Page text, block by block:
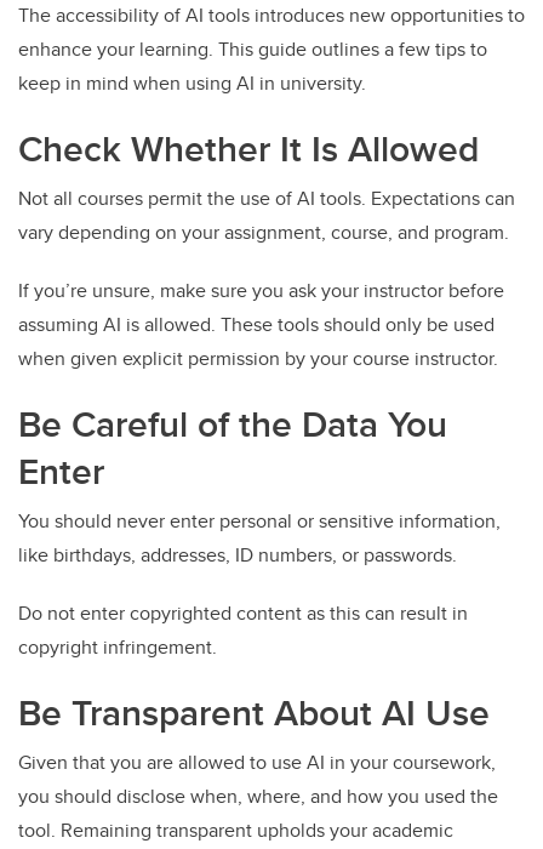
The accessibility of AI tools introduces new opportunities to
enhance your learning. This guide outlines a few tips to
keep in mind when using AI in university.
Check Whether It Is Allowed
Not all courses permit the use of AI tools. Expectations can
vary depending on your assignment, course, and program.
If you’re unsure, make sure you ask your instructor before
assuming AI is allowed. These tools should only be used
when given explicit permission by your course instructor.
Be Careful of the Data You
Enter
You should never enter personal or sensitive information,
like birthdays, addresses, ID numbers, or passwords.
Do not enter copyrighted content as this can result in
copyright infringement.
Be Transparent About AI Use
Given that you are allowed to use AI in your coursework,
you should disclose when, where, and how you used the
tool. Remaining transparent upholds your academic